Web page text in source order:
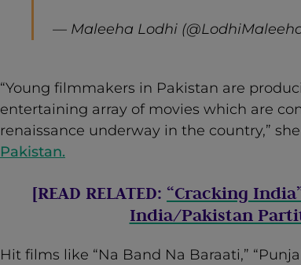
— Maleeha Lodhi
“Young filmmakers in Pakistan are
entertaining array of movies which are
renaissance underway in the country,”
Pakistan.
[READ RELATED: “Cracking
India/Pakistan
Hit films like “Na Band Na Baraati,”